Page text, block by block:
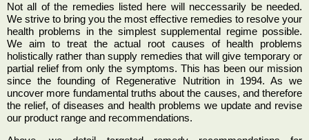
Not all of the remedies listed here will neccessarily be needed.
We strive to bring you the most effective remedies to resolve your
health problems in the simplest supplemental regime possible.
We aim to treat the actual root causes of health problems
holistically rather than supply remedies that will give temporary or
partial relief from only the symptoms. This has been our mission
since the founding of Regenerative Nutrition in 1994. As we
uncover more fundamental truths about the causes, and therefore
the relief, of diseases and health problems we update and revise
our product range and recommendations.